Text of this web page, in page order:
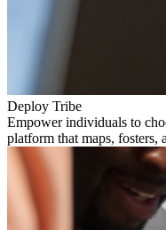
Deploy Tribe
Empower individuals to
platform that maps, fosters,